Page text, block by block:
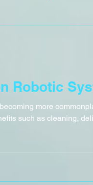
Robotic
more
such as cleaning,